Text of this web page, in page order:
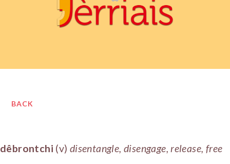
BACK
dêbrontchi (v) disentangle, disengage, release, free